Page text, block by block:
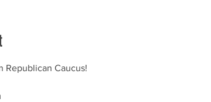
Republican Caucus!